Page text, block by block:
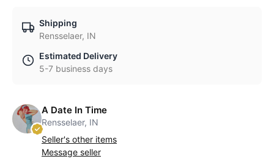
Shipping
Rensselaer, IN
Estimated Delivery
5-7 business days
A Date In Time
Rensselaer, IN
Seller's other items
Message seller